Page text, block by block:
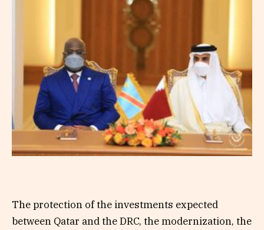
The protection of the investments expected
between Qatar and the DRC, the modernization, the